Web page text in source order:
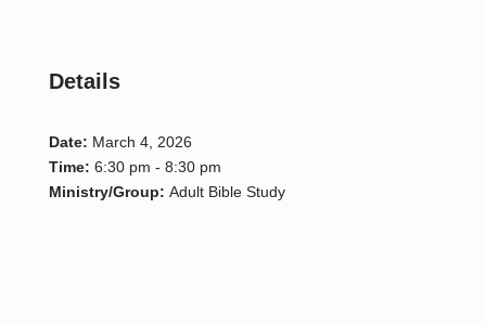
Details
Date: March 4, 2026
Time: 6:30 pm - 8:30 pm
Ministry/Group: Adult Bible Study